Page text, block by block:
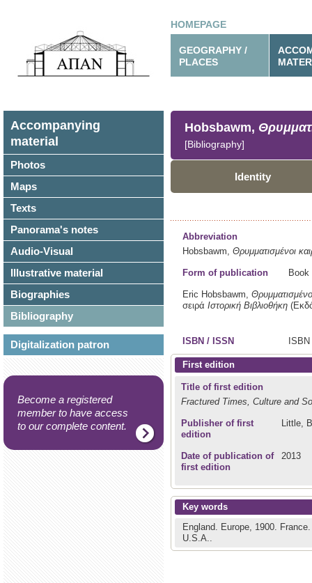
HOMEPAGE
GEOGRAPHY /
PLACES
Accompanying
material
Photos
Maps
Texts
Panorama's notes
Audio-Visual
Illustrative material
Biographies
Bibliography
Digitalization patron
Become a registered
member to have access
to our complete content.
Hobsbawm,
[Bibliography]
Identity
Abbreviation
Hobsbawm, Θρυμματισμένοι
Form of publication Book
Eric Hobsbawm,
σειρά Ιστορική Βιβλιοθήκη
ISBN / ISSN ISBN
First edition
Title of first edition
Fractured Times, Culture and
Publisher of first
edition
Little,
Date of publication of
first edition
2013
Key words
England. Europe, 1900.
U.S.A..